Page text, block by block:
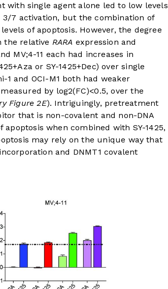
with single agent alone led to low levels
3/7 activation, but the combination of
of apoptosis. However, the degree
the relative RARA expression and
MV;4-11 each had increases in
or SY-1425+Dec) over single
1 and OCI-M1 both had weaker
by log2(FC)<0.5, over the
Figure 2E). Intriguingly, pretreatment
that is non-covalent and non-DNA
when combined with SY-1425,
may rely on the unique way that
and DNMT1 covalent